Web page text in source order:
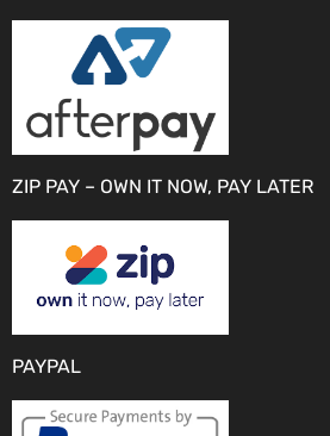
ZIP PAY – OWN IT NOW, PAY LATER
PAYPAL